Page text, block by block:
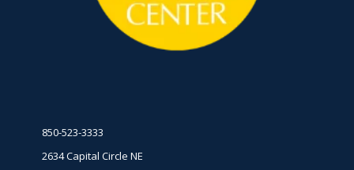
850-523-3333
2634 Capital Circle NE